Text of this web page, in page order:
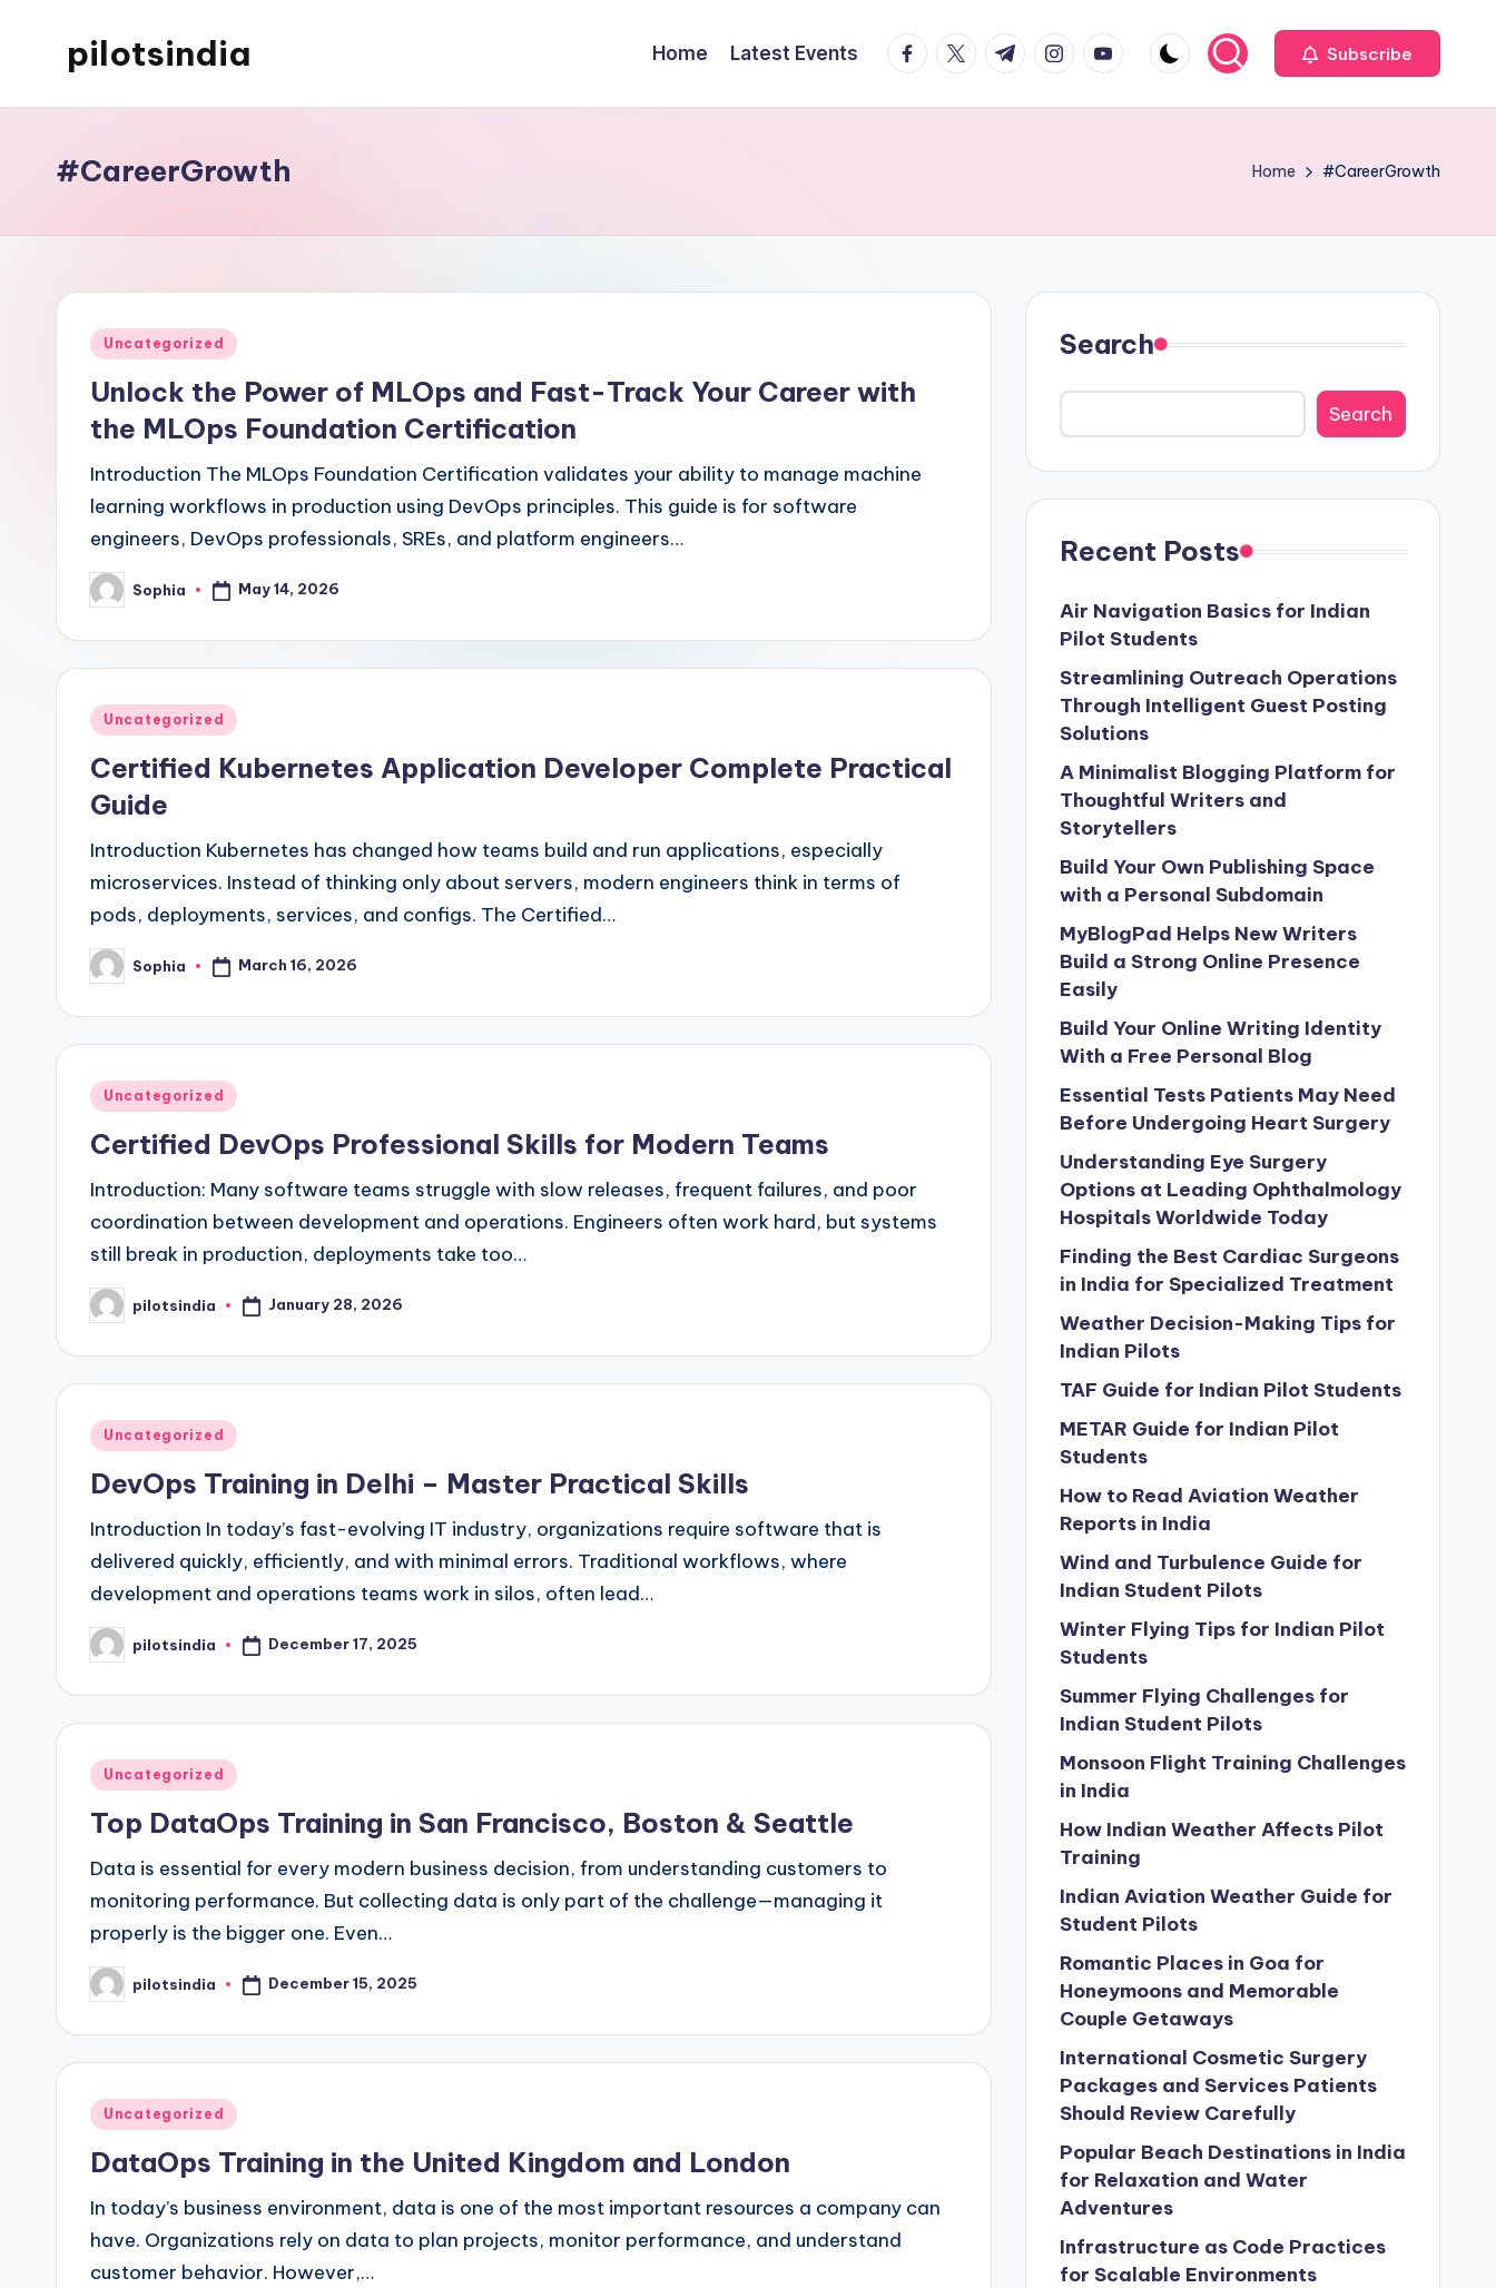
pilotsindia
WordPress
Home Latest Events facebook.com
twitter.com
t.me instagram.com
youtube.com Subscribe
#CareerGrowth Home #CareerGrowth
Posted
Uncategorized
Unlock the Power of MLOps and Fast-Track Your Career with
the MLOps Foundation Certification
Introduction The MLOps Foundation Certification validates your ability to manage machine
learning workflows in production using DevOps principles. This guide is for software
engineers, DevOps professionals, SREs, and platform engineers…
Posted
by
Sophia May 14, 2026
Posted
Uncategorized
Certified Kubernetes Application Developer Complete Practical
Guide
Introduction Kubernetes has changed how teams build and run applications, especially
microservices. Instead of thinking only about servers, modern engineers think in terms of
pods, deployments, services, and configs. The Certified…
Posted
by
Sophia March 16, 2026
Posted
Uncategorized
Certified DevOps Professional Skills for Modern Teams
Introduction: Many software teams struggle with slow releases, frequent failures, and poor
coordination between development and operations. Engineers often work hard, but systems
still break in production, deployments take too…
Posted
by
pilotsindia January 28, 2026
Posted
Uncategorized
DevOps Training in Delhi – Master Practical Skills
Introduction In today’s fast-evolving IT industry, organizations require software that is
delivered quickly, efficiently, and with minimal errors. Traditional workflows, where
development and operations teams work in silos, often lead…
Posted
by
pilotsindia December 17, 2025
Posted
Uncategorized
Top DataOps Training in San Francisco, Boston & Seattle
Data is essential for every modern business decision, from understanding customers to
monitoring performance. But collecting data is only part of the challenge—managing it
properly is the bigger one. Even…
Posted
by
pilotsindia December 15, 2025
Posted
Uncategorized
DataOps Training in the United Kingdom and London
In today’s business environment, data is one of the most important resources a company can
have. Organizations rely on data to plan projects, monitor performance, and understand
customer behavior. However,…
Search
Search
Recent Posts
Air Navigation Basics for Indian
Pilot Students
Streamlining Outreach Operations
Through Intelligent Guest Posting
Solutions
A Minimalist Blogging Platform for
Thoughtful Writers and
Storytellers
Build Your Own Publishing Space
with a Personal Subdomain
MyBlogPad Helps New Writers
Build a Strong Online Presence
Easily
Build Your Online Writing Identity
With a Free Personal Blog
Essential Tests Patients May Need
Before Undergoing Heart Surgery
Understanding Eye Surgery
Options at Leading Ophthalmology
Hospitals Worldwide Today
Finding the Best Cardiac Surgeons
in India for Specialized Treatment
Weather Decision-Making Tips for
Indian Pilots
TAF Guide for Indian Pilot Students
METAR Guide for Indian Pilot
Students
How to Read Aviation Weather
Reports in India
Wind and Turbulence Guide for
Indian Student Pilots
Winter Flying Tips for Indian Pilot
Students
Summer Flying Challenges for
Indian Student Pilots
Monsoon Flight Training Challenges
in India
How Indian Weather Affects Pilot
Training
Indian Aviation Weather Guide for
Student Pilots
Romantic Places in Goa for
Honeymoons and Memorable
Couple Getaways
International Cosmetic Surgery
Packages and Services Patients
Should Review Carefully
Popular Beach Destinations in India
for Relaxation and Water
Adventures
Infrastructure as Code Practices
for Scalable Environments